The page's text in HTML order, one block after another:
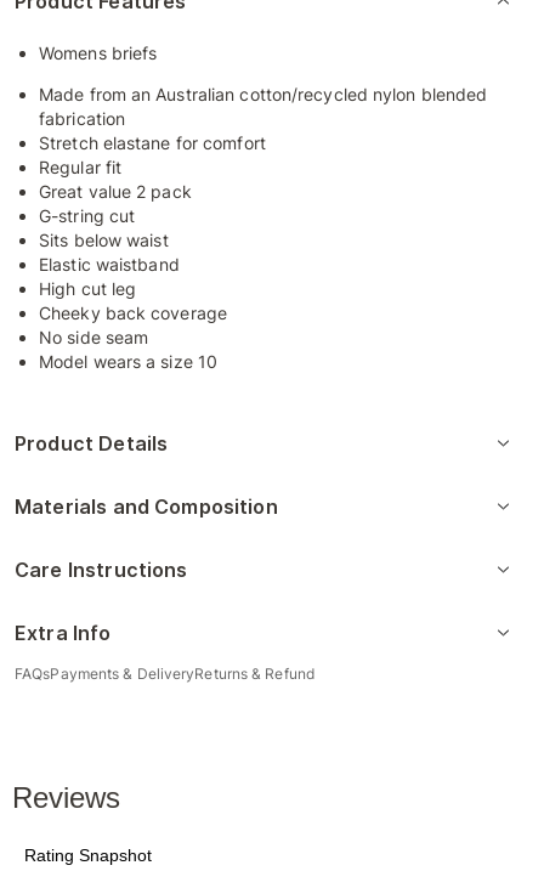
Womens briefs
Made from an Australian cotton/recycled nylon blended
fabrication
Stretch elastane for comfort
Regular fit
Great value 2 pack
G-string cut
Sits below waist
Elastic waistband
High cut leg
Cheeky back coverage
No side seam
Model wears a size 10
Product Details
Materials and Composition
Care Instructions
Extra Info
FAQsPayments & DeliveryReturns & Refund